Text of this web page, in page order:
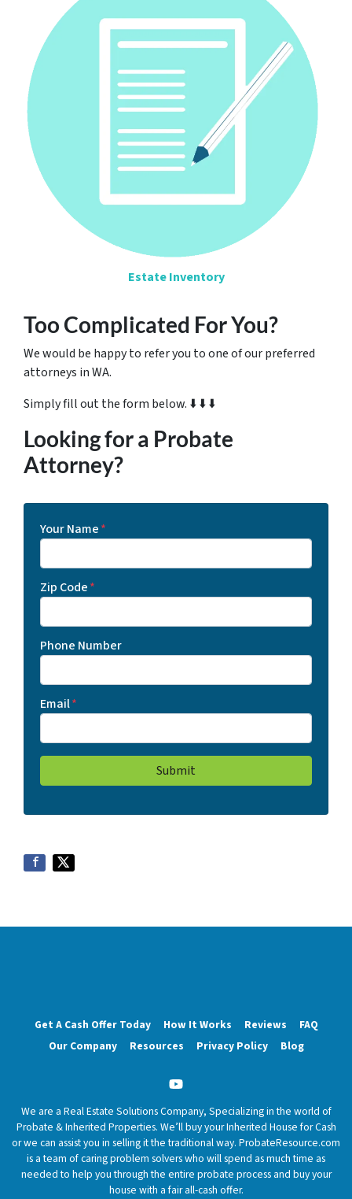
Estate Inventory
Too Complicated For You?
We would be happy to refer you to one of our preferred
attorneys in WA.
Simply fill out the form below. ⬇️ ⬇️ ⬇️
Looking for a Probate
Attorney?
Your Name*
Zip Code*
Phone Number
Email*
Get A Cash Offer Today How It Works Reviews
FAQ
Our Company
Resources Privacy Policy Blog
YouTube
We are a Real Estate Solutions Company, Specializing in the world of
Probate & Inherited Properties. We’ll buy your Inherited House for Cash
or we can assist you in selling it the traditional way. ProbateResource.com
is a team of caring problem solvers who will spend as much time as
needed to help you through the entire probate process and buy your
house with a fair all-cash offer.